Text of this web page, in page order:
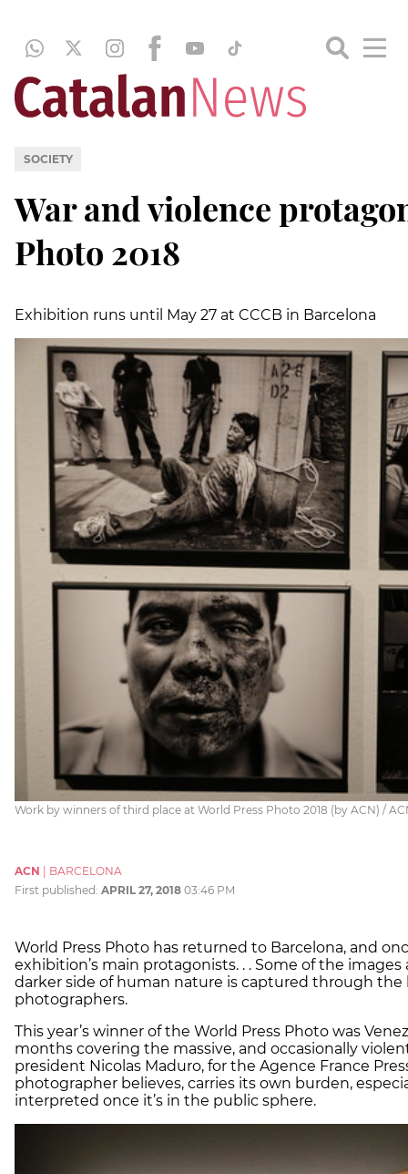
SOCIETY
War and violence
Photo 2018
Exhibition runs until May 27 at CCCB in Barcelona
Work by winners of third place at World Press Photo 2018 (by ACN) /
ACN | BARCELONA
First published: APRIL 27, 2018 03:46 PM
World Press Photo has returned to Barcelona, and
exhibition’s main protagonists. . . Some of the
darker side of human nature is captured through the
photographers.
This year’s winner of the World Press Photo was
months covering the massive, and occasionally
president Nicolas Maduro, for the Agence France
photographer believes, carries its own burden,
interpreted once it’s in the public sphere.